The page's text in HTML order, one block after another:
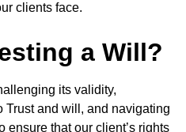
clients face.
a Will?
its validity,
Trust and will, and navigating
ensure that our client’s rights